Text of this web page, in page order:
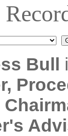
Bull